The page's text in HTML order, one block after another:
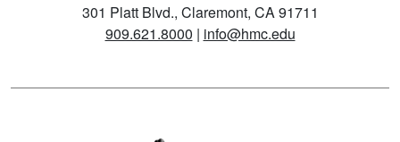
301 Platt Blvd., Claremont, CA 91711
909.621.8000 | info@hmc.edu